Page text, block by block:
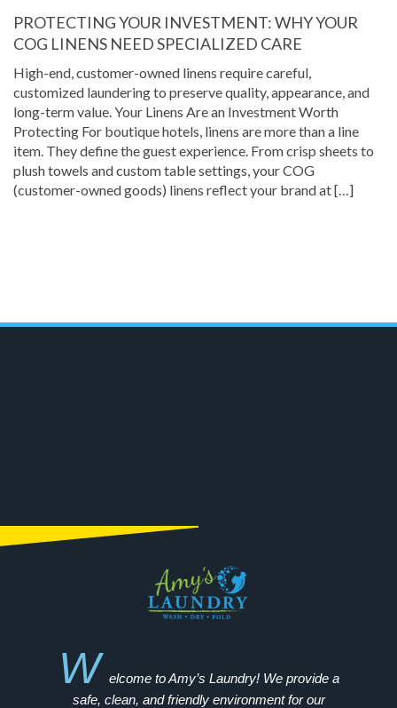
PROTECTING YOUR INVESTMENT: WHY YOUR
COG LINENS NEED SPECIALIZED CARE
High-end, customer-owned linens require careful,
customized laundering to preserve quality, appearance, and
long-term value. Your Linens Are an Investment Worth
Protecting For boutique hotels, linens are more than a line
item. They define the guest experience. From crisp sheets to
plush towels and custom table settings, your COG
(customer-owned goods) linens reflect your brand at […]
W
elcome to Amy’s Laundry! We provide a
safe, clean, and friendly environment for our